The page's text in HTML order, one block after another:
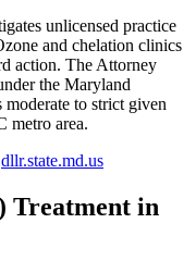
unlicensed practice
and chelation clinics
action. The Attorney
the Maryland
to strict given
metro area.
dllr.state.md.us
Treatment in